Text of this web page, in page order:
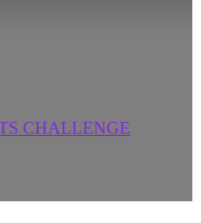
CHALLENGE